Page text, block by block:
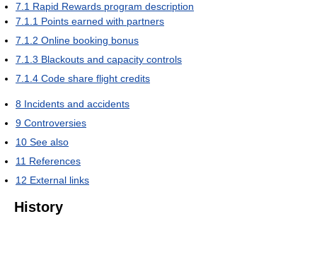
7.1 Rapid Rewards program description
7.1.1 Points earned with partners
7.1.2 Online booking bonus
7.1.3 Blackouts and capacity controls
7.1.4 Code share flight credits
8 Incidents and accidents
9 Controversies
10 See also
11 References
12 External links
History